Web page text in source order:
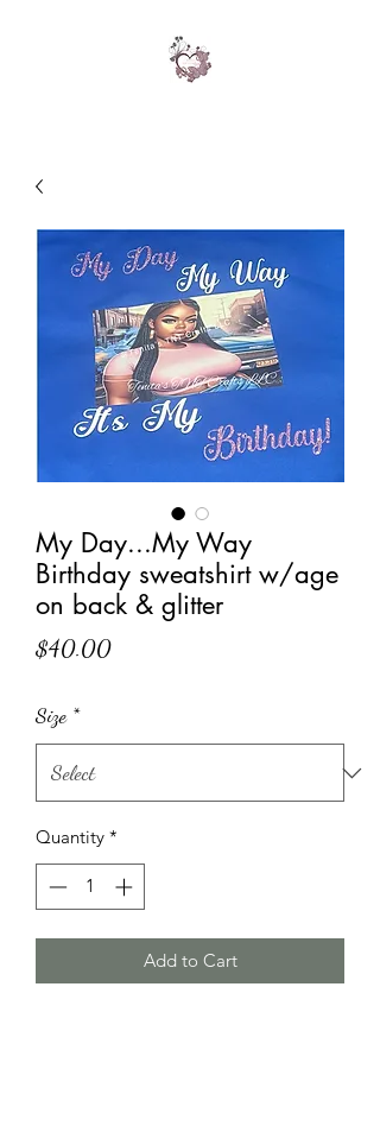
My Day...My Way
Birthday sweatshirt w/age
on back & glitter
$40.00Price
Size *
Quantity *
Add to Cart